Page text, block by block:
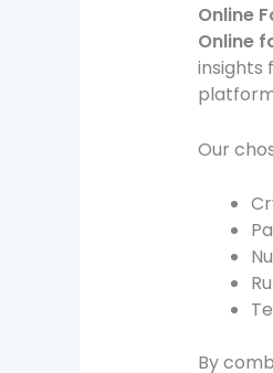
Online
Online
insights
Our
By